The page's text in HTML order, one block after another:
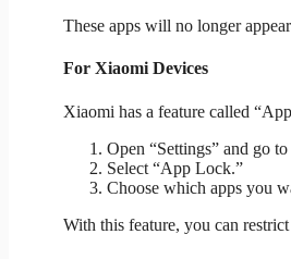
These apps will no longer
For Xiaomi Devices
Xiaomi has a feature called
Open “Settings” and go
Select “App Lock.”
Choose which apps you
With this feature, you can